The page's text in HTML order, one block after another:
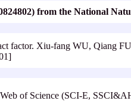
from the National
factor. Xiu-fang WU, Qiang
of Science (SCI-E,